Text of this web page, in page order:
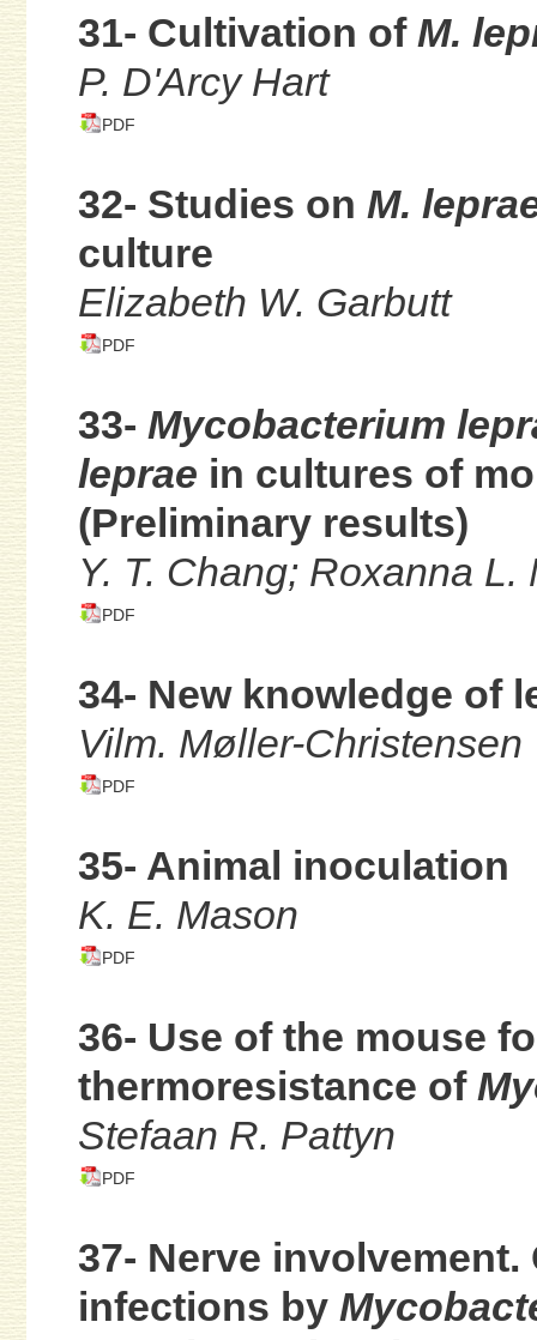
31- Cultivation of M.
P. D'Arcy Hart
PDF
32- Studies on M.
culture
Elizabeth W. Garbutt
PDF
33- Mycobacterium
leprae in cultures of
(Preliminary results)
Y. T. Chang; Roxanna L.
PDF
34- New knowledge of
Vilm. Møller-Christensen
PDF
35- Animal inoculation
K. E. Mason
PDF
36- Use of the mouse
thermoresistance of
Stefaan R. Pattyn
PDF
37- Nerve
infections by